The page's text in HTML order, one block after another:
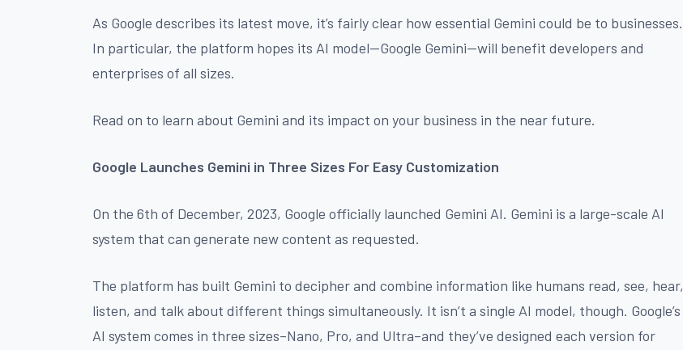
As Google describes its latest move, it’s fairly clear how essential Gemini could be to businesses.
In particular, the platform hopes its AI model—Google Gemini—will benefit developers and
enterprises of all sizes.
Read on to learn about Gemini and its impact on your business in the near future.
Google Launches Gemini in Three Sizes For Easy Customization
On the 6th of December, 2023, Google officially launched Gemini AI. Gemini is a large-scale AI
system that can generate new content as requested.
The platform has built Gemini to decipher and combine information like humans read, see, hear,
listen, and talk about different things simultaneously. It isn’t a single AI model, though. Google’s
AI system comes in three sizes–Nano, Pro, and Ultra–and they’ve designed each version for